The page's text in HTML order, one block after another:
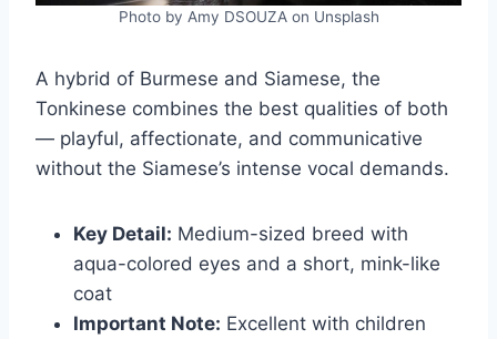
Photo by Amy DSOUZA on Unsplash
A hybrid of Burmese and Siamese, the
Tonkinese combines the best qualities of both
— playful, affectionate, and communicative
without the Siamese’s intense vocal demands.
Key Detail: Medium-sized breed with
aqua-colored eyes and a short, mink-like
coat
Important Note: Excellent with children